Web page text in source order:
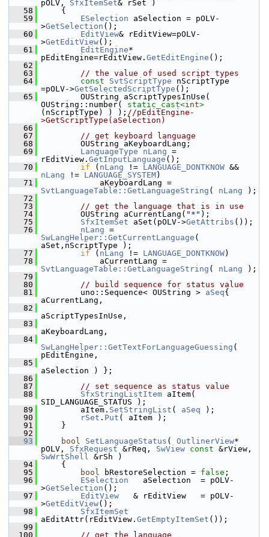
pOLV, SfxItemSet& rSet )
   58
    {
   59
ESelection aSelection = pOLV-
>GetSelection ();
   60
EditView& rEditView=pOLV-
>GetEditView();
   61
EditEngine*
pEditEngine=rEditView. GetEditEngine ();
   62
   63
// the value of used script types
   64
const SvtScriptType nScriptType
=pOLV->GetSelectedScriptType ();
   65
        OUString aScriptTypesInUse(
OUString::number( static_cast<int>
(nScriptType) ) ); //pEditEngine-
>GetScriptType(aSelection)
   66
   67
// get keyboard language
   68
        OUString aKeyboardLang;
   69
LanguageType nLang =
rEditView. GetInputLanguage ();
   70
if ( nLang != LANGUAGE_DONTKNOW
nLang != LANGUAGE_SYSTEM)
   71
SvtLanguageTable::GetLanguageString ( nLang );
   72
   73
// get the language that is in use
   74
        OUString aCurrentLang(
"*" );
   75
SfxItemSet aSet(pOLV->GetAttribs ());
   76
nLang
SwLangHelper::GetCurrentLanguage (
aSet,nScriptType );
   77
if ( nLang != LANGUAGE_DONTKNOW)
   78
SvtLanguageTable::GetLanguageString ( nLang );
   79
   80
// build sequence for status value
   81
        uno::Sequence< OUString >
aSeq{
aCurrentLang,
   82
aScriptTypesInUse,
   83
aKeyboardLang,
   84
SwLangHelper::GetTextForLanguageGuessing (
pEditEngine,
   85
aSelection ) };
   86
   87
// set sequence as status value
   88
SfxStringListItem aItem(
SID_LANGUAGE_STATUS );
   89
        aItem.
SetStringList ( aSeq );
   90
rSet . Put ( aItem );
   91
    }
   92
   93
bool SetLanguageStatus ( OutlinerView*
pOLV, SfxRequest &rReq, SwView const
SwWrtShell &rSh )
   94
    {
   95
bool bRestoreSelection = false ;
   96
ESelection
   aSelection  = pOLV-
>GetSelection ();
   97
EditView
   & rEditView   = pOLV-
>GetEditView();
   98
SfxItemSet
aEditAttr(rEditView. GetEmptyItemSet ());
   99
  100
// get the language